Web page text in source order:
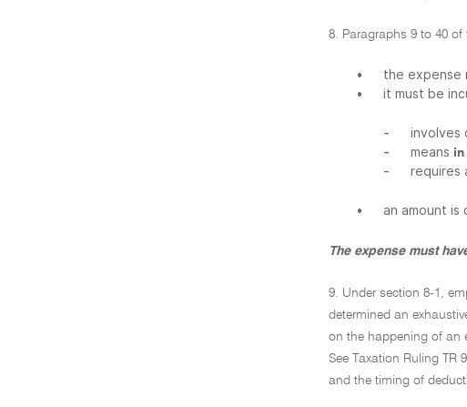
8. Paragraphs 9 to 40
• the expense
• it must be
- involves
-
means in
-
requires
• an amount is
The expense must
9. Under section 8-1,
determined an
on the happening of an
See Taxation Ruling TR
and the timing of